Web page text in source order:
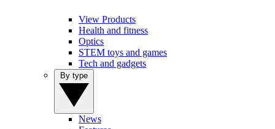
View Products
Health and fitness
Optics
STEM toys and games
Tech and gadgets
News